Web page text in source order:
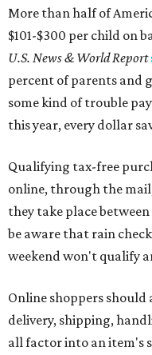
More than half of
$101-$300 per child on
U.S. News & World Report
percent of parents and
some kind of trouble
this year, every dollar
Qualifying tax-free
online, through the
they take place
be aware that rain
weekend won't qualify
Online shoppers
delivery, shipping,
all factor into an item's